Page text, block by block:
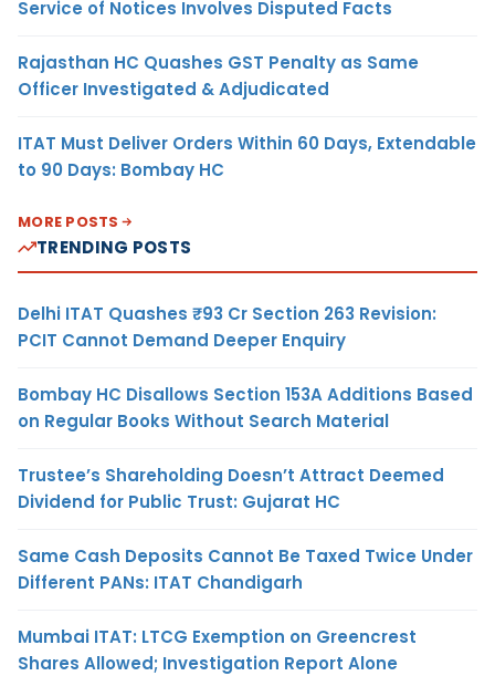
Service of Notices Involves Disputed Facts
Rajasthan HC Quashes GST Penalty as Same
Officer Investigated & Adjudicated
ITAT Must Deliver Orders Within 60 Days, Extendable
to 90 Days: Bombay HC
MORE POSTS
TRENDING POSTS
Delhi ITAT Quashes ₹93 Cr Section 263 Revision:
PCIT Cannot Demand Deeper Enquiry
Bombay HC Disallows Section 153A Additions Based
on Regular Books Without Search Material
Trustee’s Shareholding Doesn’t Attract Deemed
Dividend for Public Trust: Gujarat HC
Same Cash Deposits Cannot Be Taxed Twice Under
Different PANs: ITAT Chandigarh
Mumbai ITAT: LTCG Exemption on Greencrest
Shares Allowed; Investigation Report Alone